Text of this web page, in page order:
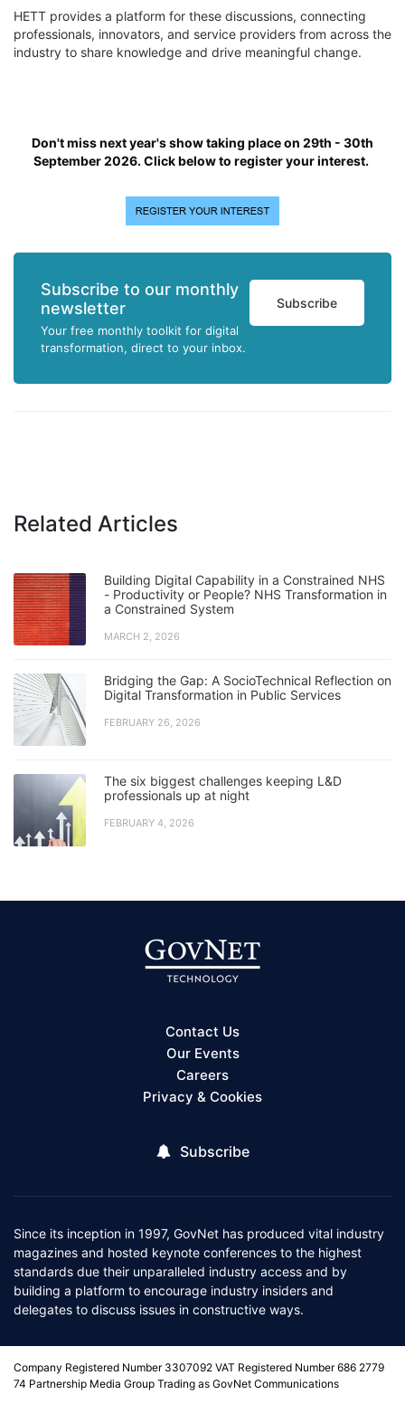
HETT provides a platform for these discussions, connecting
professionals, innovators, and service providers from across the
industry to share knowledge and drive meaningful change.
Don't miss next year's show taking place on 29th - 30th
September 2026. Click below to register your interest.
Subscribe to our monthly
newsletter
Your free monthly toolkit for digital
transformation, direct to your inbox.
Subscribe
Related Articles
Building Digital Capability in a Constrained NHS
- Productivity or People? NHS Transformation in
a Constrained System
MARCH 2, 2026
Bridging the Gap: A SocioTechnical Reflection on
Digital Transformation in Public Services
FEBRUARY 26, 2026
The six biggest challenges keeping L&D
professionals up at night
FEBRUARY 4, 2026
Contact Us
Our Events
Careers
Privacy & Cookies
Subscribe
Since its inception in 1997, GovNet has produced vital industry
magazines and hosted keynote conferences to the highest
standards due their unparalleled industry access and by
building a platform to encourage industry insiders and
delegates to discuss issues in constructive ways.
Company Registered Number 3307092 VAT Registered Number 686 2779
74 Partnership Media Group Trading as GovNet Communications